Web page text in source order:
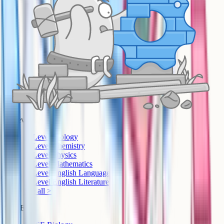
A-Level
A-Level Biology
A-Level Chemistry
A-Level Physics
A-Level Mathematics
A-Level English Language
A-Level English Literature
See all >
GCSE